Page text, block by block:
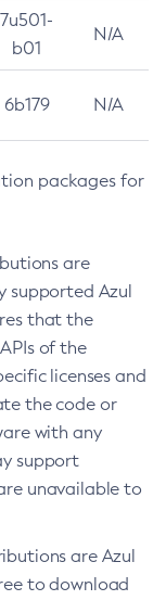
7u501-
b01
N/A
6b179 N/A
packages for
are
supported Azul
that the
of the
licenses and
the code or
with any
support
unavailable to
are Azul
to download